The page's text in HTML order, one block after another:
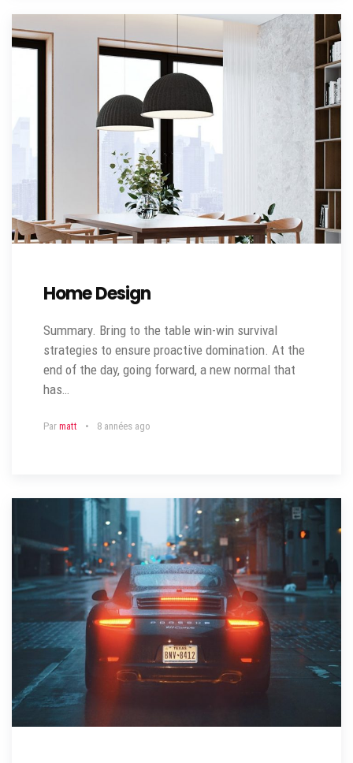
Home Design
Summary. Bring to the table win-win survival
strategies to ensure proactive domination. At the
end of the day, going forward, a new normal that
has…
Par matt 8 années ago